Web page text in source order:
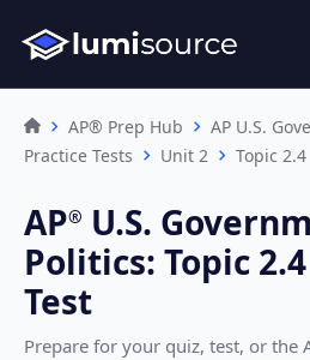
AP® Prep Hub
AP U.S.
Practice Tests
Unit 2 Topic 2.4
AP®︎ U.S.
Politics: Topic
Test
Prepare for your quiz, test, or the